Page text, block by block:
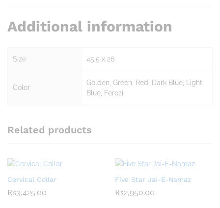
Additional information
Size 45.5 x 26
Color
Golden, Green, Red, Dark Blue, Light
Blue, Ferozi
Related products
Cervical Collar
₨3,425.00
Five Star Jai-E-Namaz
₨2,950.00